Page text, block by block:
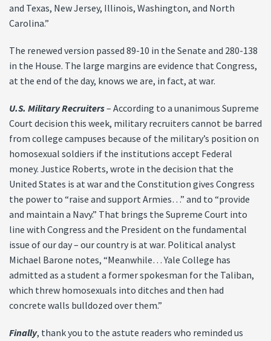
and Texas, New Jersey, Illinois, Washington, and North
Carolina.”
The renewed version passed 89-10 in the Senate and 280-138
in the House. The large margins are evidence that Congress,
at the end of the day, knows we are, in fact, at war.
U.S. Military Recruiters– According to a unanimous Supreme
Court decision this week, military recruiters cannot be barred
from college campuses because of the military’s position on
homosexual soldiers if the institutions accept Federal
money. Justice Roberts, wrote in the decision that the
United States is at war and the Constitution gives Congress
the power to “raise and support Armies…” and to “provide
and maintain a Navy.” That brings the Supreme Court into
line with Congress and the President on the fundamental
issue of our day – our country is at war. Political analyst
Michael Barone notes, “Meanwhile… Yale College has
admitted as a student a former spokesman for the Taliban,
which threw homosexuals into ditches and then had
concrete walls bulldozed over them.”
Finally, thank you to the astute readers who reminded us